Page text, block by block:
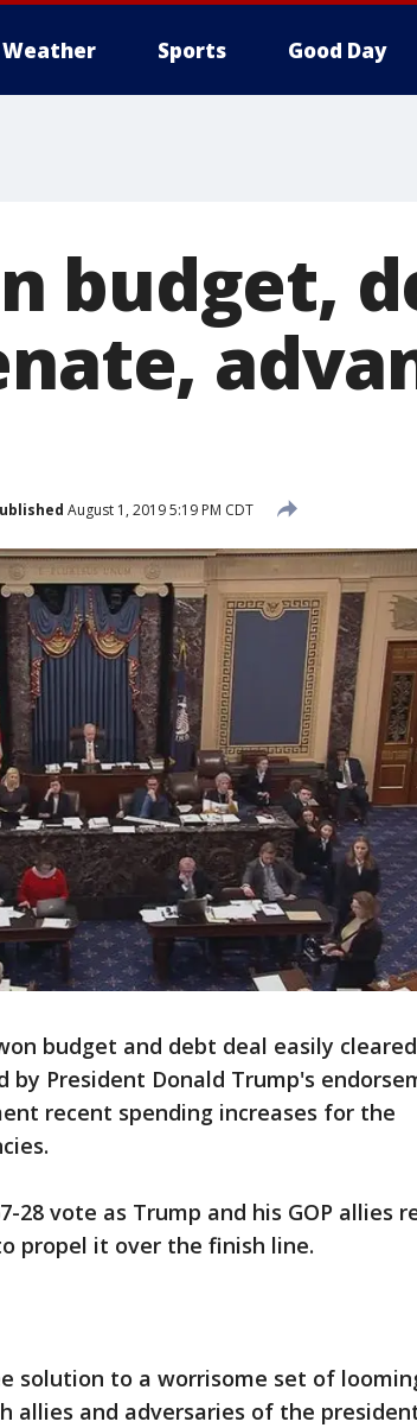
Weather Sports Good Day
budget,
August 1, 2019 5:19 PM CDT
budget and debt deal easily
by President Donald Trump's
recent spending increases for the
28 vote as Trump and his GOP allies
propel it over the finish line.
solution to a worrisome set of
allies and adversaries of the